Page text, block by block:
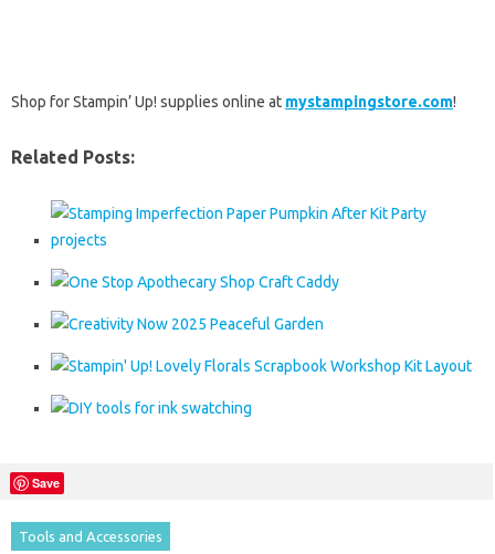
Shop for Stampin’ Up! supplies online at mystampingstore.com!
Related Posts:
Save
Tools and Accessories